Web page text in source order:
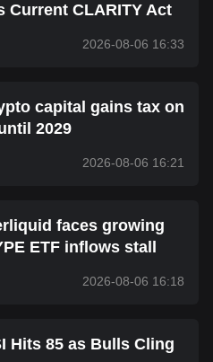
Current CLARITY Act
2026-08-06 16:33
capital gains tax on
2029
2026-08-06 16:21
faces growing
ETF inflows stall
2026-08-06 16:18
Hits 85 as Bulls Cling